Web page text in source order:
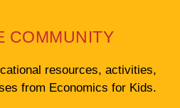
COMMUNITY
resources, activities,
from Economics for Kids.